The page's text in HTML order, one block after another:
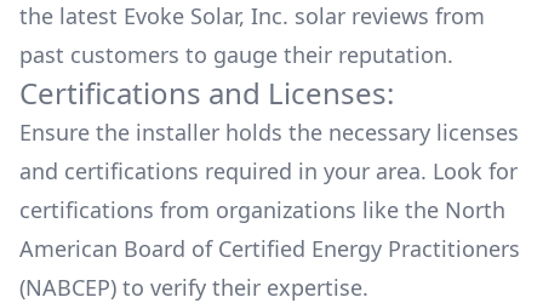
the latest Evoke Solar, Inc. solar reviews from
past customers to gauge their reputation.
Certifications and Licenses:
Ensure the installer holds the necessary licenses
and certifications required in your area. Look for
certifications from organizations like the North
American Board of Certified Energy Practitioners
(NABCEP) to verify their expertise.